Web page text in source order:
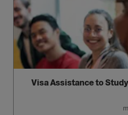
Visa Assistance to